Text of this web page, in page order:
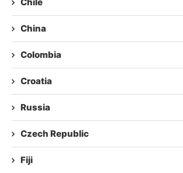
China
Colombia
Croatia
Russia
Czech Republic
Fiji